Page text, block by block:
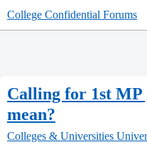
College Confidential Forums
Calling for 1st MP
mean?
Colleges & Universities